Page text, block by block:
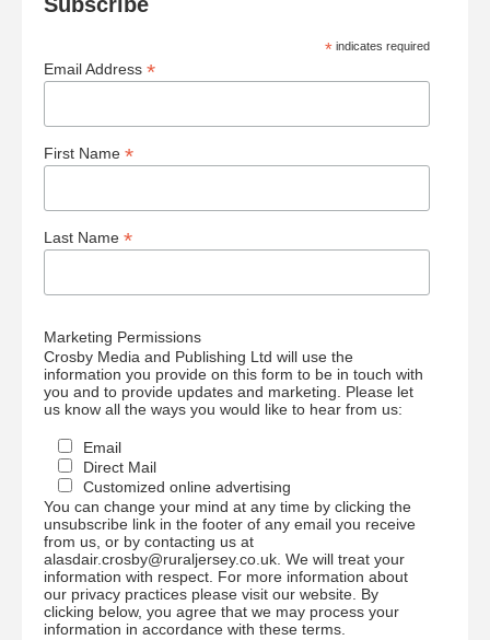
* indicates required
Email Address *
First Name *
Last Name *
Marketing Permissions
Crosby Media and Publishing Ltd will use the
information you provide on this form to be in touch with
you and to provide updates and marketing. Please let
us know all the ways you would like to hear from us:
Email
Direct Mail
Customized online advertising
You can change your mind at any time by clicking the
unsubscribe link in the footer of any email you receive
from us, or by contacting us at
alasdair.crosby@ruraljersey.co.uk. We will treat your
information with respect. For more information about
our privacy practices please visit our website. By
clicking below, you agree that we may process your
information in accordance with these terms.